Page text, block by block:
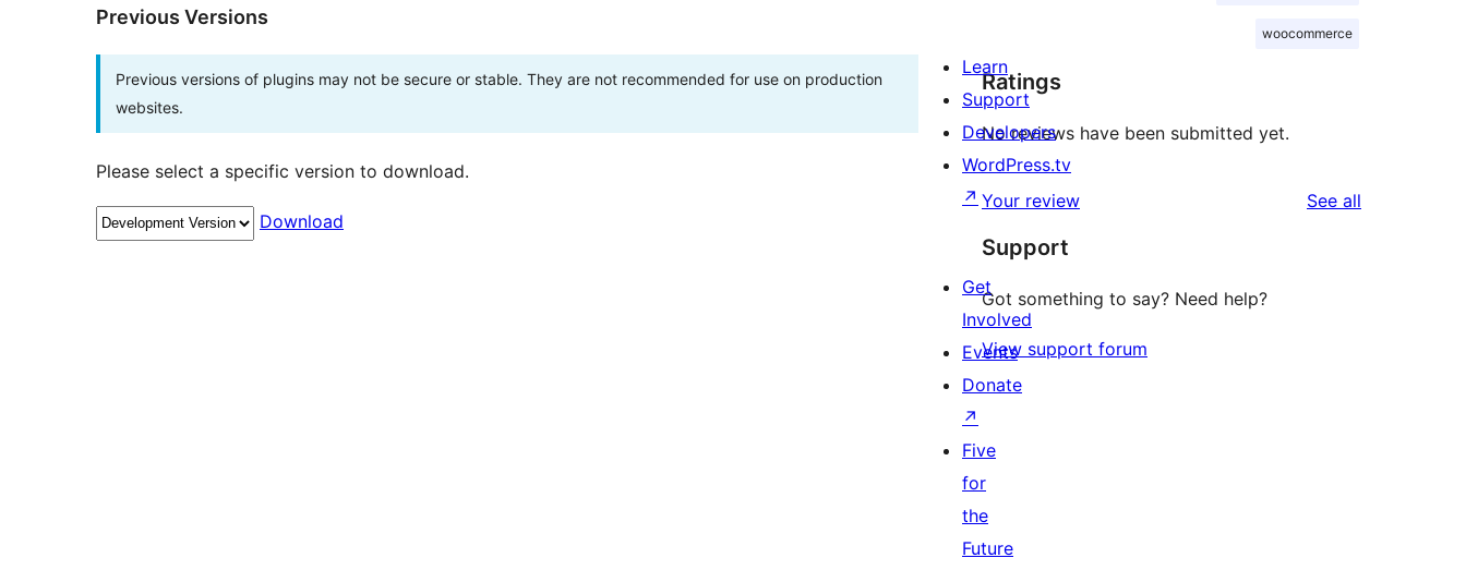
Previous Versions
Previous versions of plugins may not be secure or stable. They are not recommended for use on production
websites.
Please select a specific version to download.
Download
woocommerce
Ratings
No reviews have been submitted yet.
Your review See all
Support
Got something to say? Need help?
View support forum
Learn
Support
Developers
WordPress.tv
↗
Get
Involved
Events
Donate
↗
Five
for
the
Future